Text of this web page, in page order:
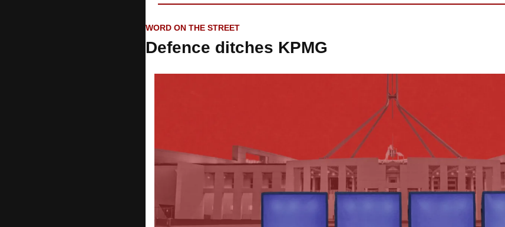
WORD ON THE STREET
Defence ditches KPMG